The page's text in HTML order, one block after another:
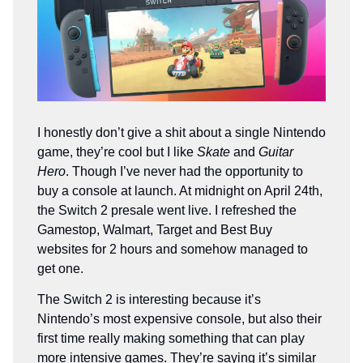
I honestly don’t give a shit about a single Nintendo
game, they’re cool but I like Skate and Guitar
Hero. Though I’ve never had the opportunity to
buy a console at launch. At midnight on April 24th,
the Switch 2 presale went live. I refreshed the
Gamestop, Walmart, Target and Best Buy
websites for 2 hours and somehow managed to
get one.
The Switch 2 is interesting because it’s
Nintendo’s most expensive console, but also their
first time really making something that can play
more intensive games. They’re saying it’s similar